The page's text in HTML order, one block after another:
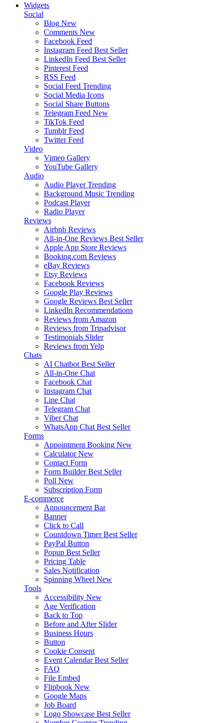
Widgets
Social
Blog New
Comments New
Facebook Feed
Instagram Feed Best Seller
LinkedIn Feed Best Seller
Pinterest Feed
RSS Feed
Social Feed Trending
Social Media Icons
Social Share Buttons
Telegram Feed New
TikTok Feed
Tumblr Feed
Twitter Feed
Video
Vimeo Gallery
YouTube Gallery
Audio
Audio Player Trending
Background Music Trending
Podcast Player
Radio Player
Reviews
Airbnb Reviews
All-in-One Reviews Best Seller
Apple App Store Reviews
Booking.com Reviews
eBay Reviews
Etsy Reviews
Facebook Reviews
Google Play Reviews
Google Reviews Best Seller
LinkedIn Recommendations
Reviews from Amazon
Reviews from Tripadvisor
Testimonials Slider
Reviews from Yelp
Chats
AI Chatbot Best Seller
All-in-One Chat
Facebook Chat
Instagram Chat
Line Chat
Telegram Chat
Viber Chat
WhatsApp Chat Best Seller
Forms
Appointment Booking New
Calculator New
Contact Form
Form Builder Best Seller
Poll New
Subscription Form
E-commerce
Announcement Bar
Banner
Click to Call
Countdown Timer Best Seller
PayPal Button
Popup Best Seller
Pricing Table
Sales Notification
Spinning Wheel New
Tools
Accessibility New
Age Verification
Back to Top
Before and After Slider
Business Hours
Button
Cookie Consent
Event Calendar Best Seller
FAQ
File Embed
Flipbook New
Google Maps
Job Board
Logo Showcase Best Seller